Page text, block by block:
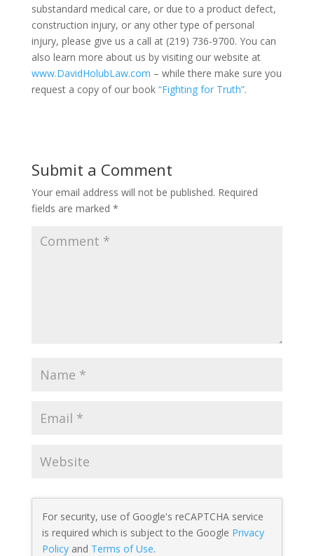
substandard medical care, or due to a product defect,
construction injury, or any other type of personal
injury, please give us a call at (219) 736-9700. You can
also learn more about us by visiting our website at
www.DavidHolubLaw.com – while there make sure you
request a copy of our book “Fighting for Truth”.
Submit a Comment
Your email address will not be published. Required
fields are marked *
For security, use of Google's reCAPTCHA service
is required which is subject to the Google Privacy
Policyand Terms of Use.